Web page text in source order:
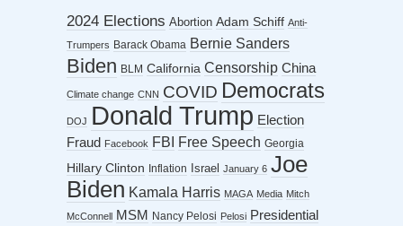
2024 Elections Abortion Adam Schiff Anti-
Trumpers Barack Obama Bernie Sanders
Biden BLM California Censorship China
Climate change CNN COVID Democrats
DOJ Donald Trump Election
Fraud
Facebook FBI Free Speech Georgia
Hillary Clinton Inflation Israel January 6 Joe
Biden Kamala Harris MAGA Media Mitch
McConnell MSM Nancy Pelosi Pelosi Presidential